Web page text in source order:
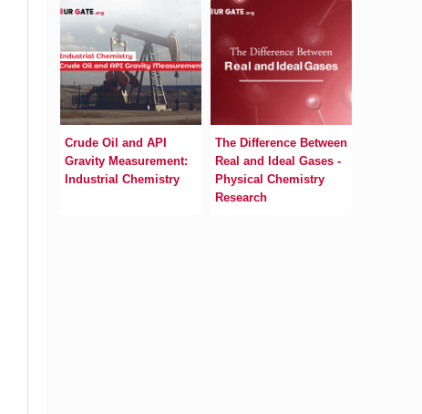
Crude Oil and API
Gravity Measurement:
Industrial Chemistry
The Difference Between
Real and Ideal Gases -
Physical Chemistry
Research